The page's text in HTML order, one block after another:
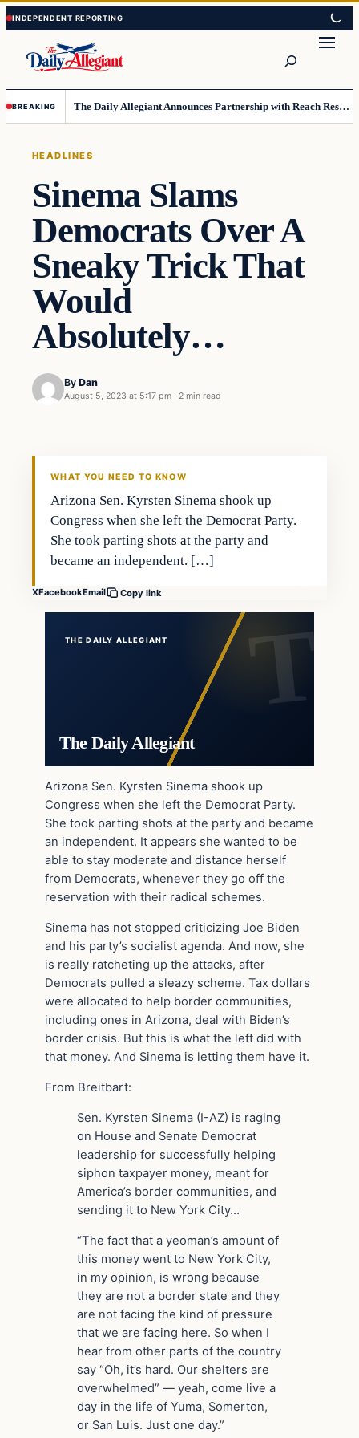
Skip
to
content
Skip
to
content
BREAKING The Daily Allegiant Announces Partnership with Reach Response to Support Audience Communication
HEADLINES
Sinema Slams
Democrats Over A
Sneaky Trick That
Would
Absolutely…
By Dan
August 5, 2023 at 5:17 pm · 2 min read
WHAT YOU NEED TO KNOW
Arizona Sen. Kyrsten Sinema shook up
Congress when she left the Democrat Party.
She took parting shots at the party and
became an independent. […]
XFacebookEmail Copy link
THE DAILY ALLEGIANT
The Daily Allegiant
Arizona Sen. Kyrsten Sinema shook up
Congress when she left the Democrat Party.
She took parting shots at the party and became
an independent. It appears she wanted to be
able to stay moderate and distance herself
from Democrats, whenever they go off the
reservation with their radical schemes.
Sinema has not stopped criticizing Joe Biden
and his party’s socialist agenda. And now, she
is really ratcheting up the attacks, after
Democrats pulled a sleazy scheme. Tax dollars
were allocated to help border communities,
including ones in Arizona, deal with Biden’s
border crisis. But this is what the left did with
that money. And Sinema is letting them have it.
From Breitbart:
Sen. Kyrsten Sinema (I-AZ) is raging
on House and Senate Democrat
leadership for successfully helping
siphon taxpayer money, meant for
America’s border communities, and
sending it to New York City…
“The fact that a yeoman’s amount of
this money went to New York City,
in my opinion, is wrong because
they are not a border state and they
are not facing the kind of pressure
that we are facing here. So when I
hear from other parts of the country
say “Oh, it’s hard. Our shelters are
overwhelmed” — yeah, come live a
day in the life of Yuma, Somerton,
or San Luis. Just one day.”